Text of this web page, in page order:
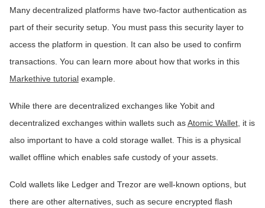
Many decentralized platforms have two-factor authentication as
part of their security setup. You must pass this security layer to
access the platform in question. It can also be used to confirm
transactions. You can learn more about how that works in this
Markethive tutorial example.
While there are decentralized exchanges like Yobit and
decentralized exchanges within wallets such asAtomic Wallet, it is
also important to have a cold storage wallet. This is a physical
wallet offline which enables safe custody of your assets.
Cold wallets like Ledger and Trezor are well-known options, but
there are other alternatives, such as secure encrypted flash